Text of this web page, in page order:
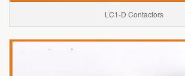
LC1-D Contactors